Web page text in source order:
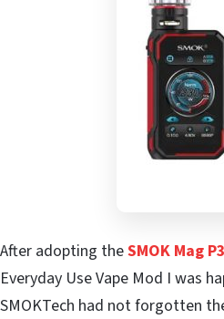
After adopting theSMOK Mag P3
Everyday Use Vape Mod I was
SMOKTech had not forgotten